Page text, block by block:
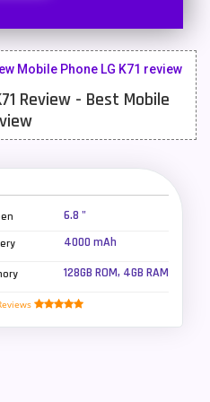
33
119
Mobile Phone LG K71 review
Review - Best Mobile
6.8 "
4000 mAh
128GB ROM, 4GB RAM